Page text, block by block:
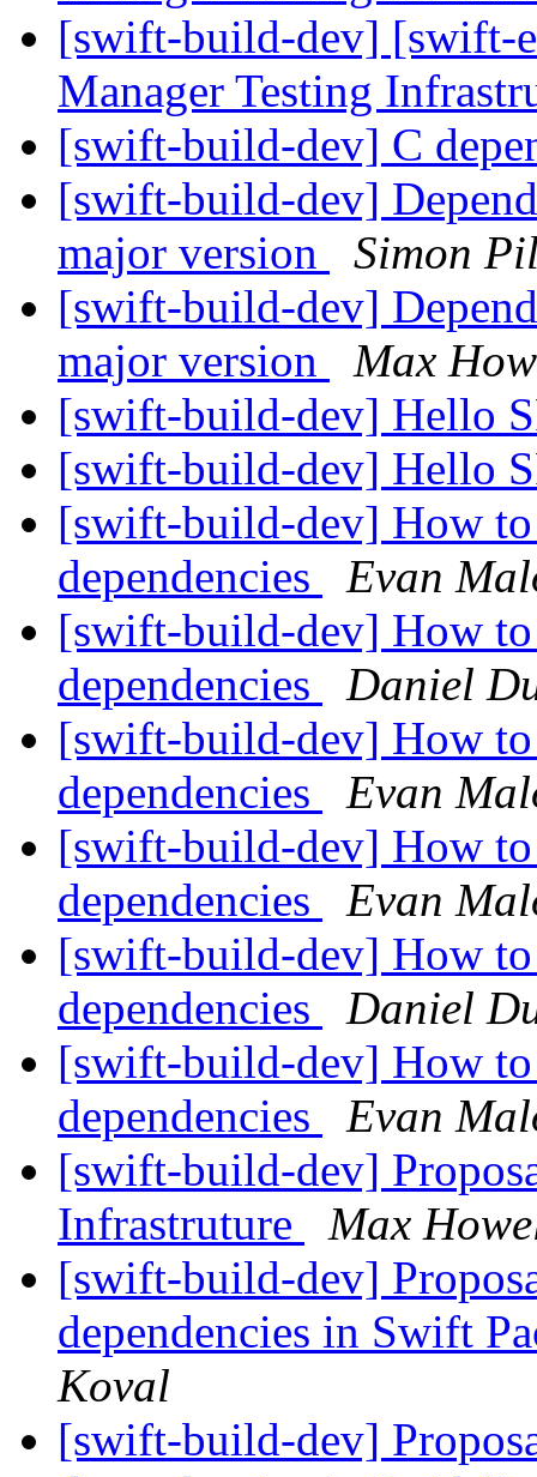
[swift-build-dev] [swift-
Manager Testing
[swift-build-dev] C
[swift-build-dev]
major version
Simon
[swift-build-dev]
major version
Max
[swift-build-dev] Hello
[swift-build-dev] Hello
[swift-build-dev] How to
dependencies
Evan
[swift-build-dev] How to
dependencies
Daniel
[swift-build-dev] How to
dependencies
Evan
[swift-build-dev] How to
dependencies
Evan
[swift-build-dev] How to
dependencies
Daniel
[swift-build-dev] How to
dependencies
Evan
[swift-build-dev]
Infrastruture
Max
[swift-build-dev]
dependencies in Swift
Koval
[swift-build-dev]